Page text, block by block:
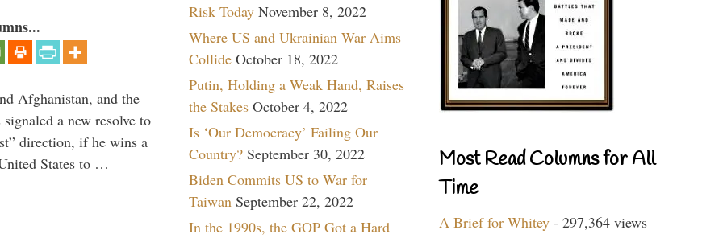
Afghanistan, and the
a new resolve to
direction, if he wins a
States to …
Risk Today November 8, 2022
Where US and Ukrainian War Aims
Collide October 18, 2022
Putin, Holding a Weak Hand, Raises
the Stakes October 4, 2022
Is ‘Our Democracy’ Failing Our
Country? September 30, 2022
Biden Commits US to War for
Taiwan September 22, 2022
In the 1990s, the GOP Got a Hard
Most Read Columns for All
Time
A Brief for Whitey - 297,364 views